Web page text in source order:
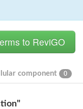
component 0